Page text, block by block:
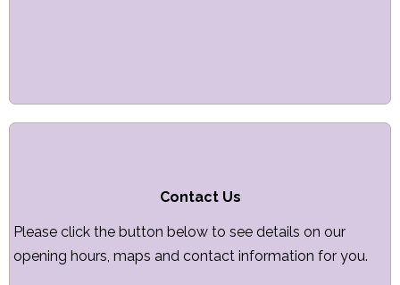
Contact Us
Please click the button below to see details on our
opening hours, maps and contact information for you.